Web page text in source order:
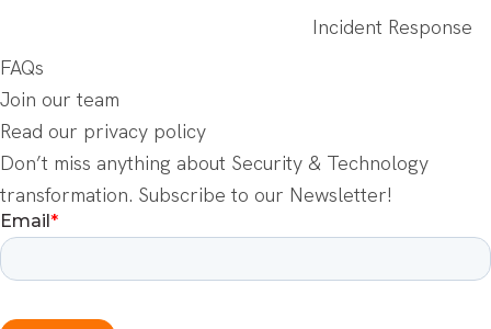
Incident Response
FAQs
Join our team
Read our privacy policy
Don’t miss anything about Security & Technology
transformation. Subscribe to our Newsletter!